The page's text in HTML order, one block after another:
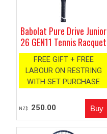
Babolat Pure Drive Junior
26 GEN11 Tennis Racquet
FREE GIFT + FREE
LABOUR ON RESTRING
WITH SET PURCHASE
NZ$ 250.00